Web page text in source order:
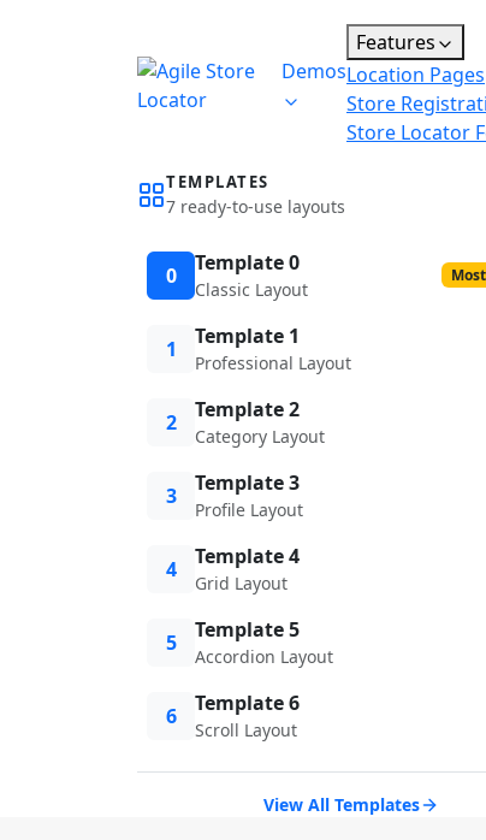
Demos
Features
Location Pages
Store
Store Locator
TEMPLATES
7 ready-to-use layouts
0 Template 0
Classic Layout
1 Template 1
Professional Layout
2 Template 2
Category Layout
3 Template 3
Profile Layout
4 Template 4
Grid Layout
5 Template 5
Accordion Layout
6 Template 6
Scroll Layout
View All Templates